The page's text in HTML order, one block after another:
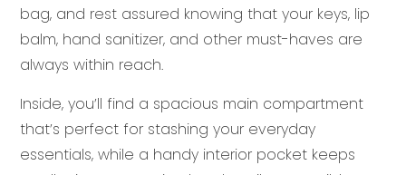
bag, and rest assured knowing that your keys, lip
balm, hand sanitizer, and other must-haves are
always within reach.
Inside, you’ll find a spacious main compartment
that’s perfect for stashing your everyday
essentials, while a handy interior pocket keeps